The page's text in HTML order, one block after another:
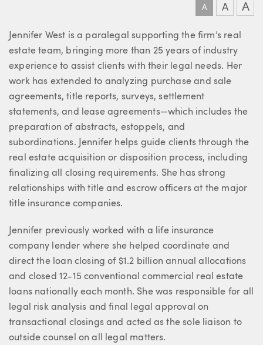
A A A
About Jennifer
Jennifer West is a paralegal supporting the firm’s real
estate team, bringing more than 25 years of industry
experience to assist clients with their legal needs. Her
work has extended to analyzing purchase and sale
agreements, title reports, surveys, settlement
statements, and lease agreements—which includes the
preparation of abstracts, estoppels, and
subordinations. Jennifer helps guide clients through the
real estate acquisition or disposition process, including
finalizing all closing requirements. She has strong
relationships with title and escrow officers at the major
title insurance companies.
Jennifer previously worked with a life insurance
company lender where she helped coordinate and
direct the loan closing of $1.2 billion annual allocations
and closed 12-15 conventional commercial real estate
loans nationally each month. She was responsible for all
legal risk analysis and final legal approval on
transactional closings and acted as the sole liaison to
outside counsel on all legal matters.